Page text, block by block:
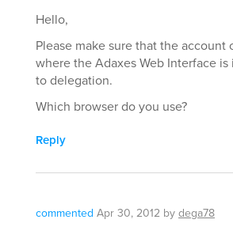
Hello,
Please make sure that the
where the Adaxes Web Interface
to delegation.
Which browser do you use?
Reply
commented Apr 30, 2012 bydega78